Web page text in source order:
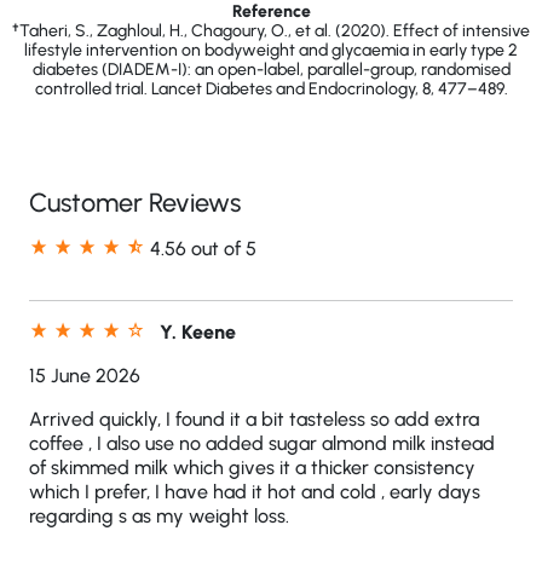
Reference
†Taheri, S., Zaghloul, H., Chagoury, O., et al. (2020). Effect of intensive
lifestyle intervention on bodyweight and glycaemia in early type 2
diabetes (DIADEM-I): an open-label, parallel-group, randomised
controlled trial. Lancet Diabetes and Endocrinology, 8, 477–489.
Customer Reviews
4.56 out of 5
Y. Keene
15 June 2026
Arrived quickly, I found it a bit tasteless so add extra
coffee , I also use no added sugar almond milk instead
of skimmed milk which gives it a thicker consistency
which I prefer, I have had it hot and cold , early days
regarding s as my weight loss.